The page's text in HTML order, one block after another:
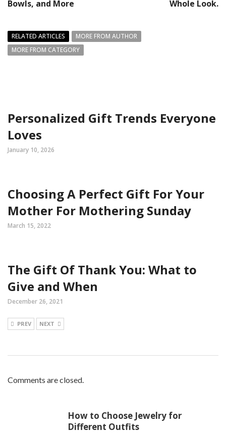
Bowls, and More Whole Look.
RELATED ARTICLES
MORE FROM AUTHOR
MORE FROM CATEGORY
Personalized Gift Trends Everyone
Loves
January 10, 2026
Choosing A Perfect Gift For Your
Mother For Mothering Sunday
March 15, 2022
The Gift Of Thank You: What to
Give and When
December 26, 2021
PREV NEXT
Comments are closed.
How to Choose Jewelry for
Different Outfits